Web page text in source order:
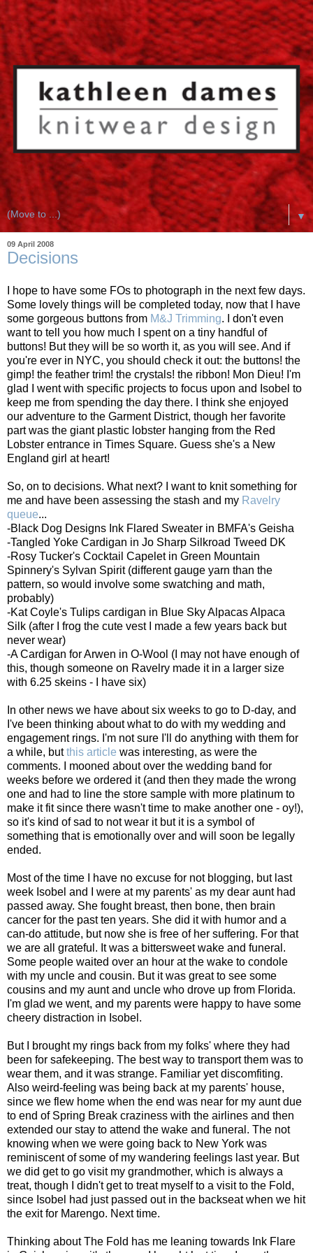
▼
09 April 2008
Decisions
I hope to have some FOs to photograph in the next few days.
Some lovely things will be completed today, now that I have
some gorgeous buttons from M&J Trimming. I don't even
want to tell you how much I spent on a tiny handful of
buttons! But they will be so worth it, as you will see. And if
you're ever in NYC, you should check it out: the buttons! the
gimp! the feather trim! the crystals! the ribbon! Mon Dieu! I'm
glad I went with specific projects to focus upon and Isobel to
keep me from spending the day there. I think she enjoyed
our adventure to the Garment District, though her favorite
part was the giant plastic lobster hanging from the Red
Lobster entrance in Times Square. Guess she's a New
England girl at heart!
So, on to decisions. What next? I want to knit something for
me and have been assessing the stash and my Ravelry
queue...
-Black Dog Designs Ink Flared Sweater in BMFA's Geisha
-Tangled Yoke Cardigan in Jo Sharp Silkroad Tweed DK
-Rosy Tucker's Cocktail Capelet in Green Mountain
Spinnery's Sylvan Spirit (different gauge yarn than the
pattern, so would involve some swatching and math,
probably)
-Kat Coyle's Tulips cardigan in Blue Sky Alpacas Alpaca
Silk (after I frog the cute vest I made a few years back but
never wear)
-A Cardigan for Arwen in O-Wool (I may not have enough of
this, though someone on Ravelry made it in a larger size
with 6.25 skeins - I have six)
In other news we have about six weeks to go to D-day, and
I've been thinking about what to do with my wedding and
engagement rings. I'm not sure I'll do anything with them for
a while, butthis article was interesting, as were the
comments. I mooned about over the wedding band for
weeks before we ordered it (and then they made the wrong
one and had to line the store sample with more platinum to
make it fit since there wasn't time to make another one - oy!),
so it's kind of sad to not wear it but it is a symbol of
something that is emotionally over and will soon be legally
ended.
Most of the time I have no excuse for not blogging, but last
week Isobel and I were at my parents' as my dear aunt had
passed away. She fought breast, then bone, then brain
cancer for the past ten years. She did it with humor and a
can-do attitude, but now she is free of her suffering. For that
we are all grateful. It was a bittersweet wake and funeral.
Some people waited over an hour at the wake to condole
with my uncle and cousin. But it was great to see some
cousins and my aunt and uncle who drove up from Florida.
I'm glad we went, and my parents were happy to have some
cheery distraction in Isobel.
But I brought my rings back from my folks' where they had
been for safekeeping. The best way to transport them was to
wear them, and it was strange. Familiar yet discomfiting.
Also weird-feeling was being back at my parents' house,
since we flew home when the end was near for my aunt due
to end of Spring Break craziness with the airlines and then
extended our stay to attend the wake and funeral. The not
knowing when we were going back to New York was
reminiscent of some of my wandering feelings last year. But
we did get to go visit my grandmother, which is always a
treat, though I didn't get to treat myself to a visit to the Fold,
since Isobel had just passed out in the backseat when we hit
the exit for Marengo. Next time.
Thinking about The Fold has me leaning towards Ink Flare